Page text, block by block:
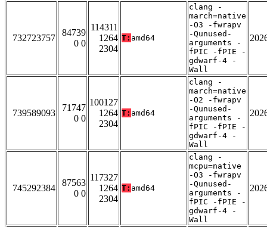
732723757
84739
0 0
114311
1264
2304
T: amd64
clang -
march=native
-O3 -fwrapv
-Qunused-
arguments -
fPIC -fPIE -
gdwarf-4 -
Wall
739589093
71747
0 0
100127
1264
2304
T: amd64
clang -
march=native
-O2 -fwrapv
-Qunused-
arguments -
fPIC -fPIE -
gdwarf-4 -
Wall
745292384
87563
0 0
117327
1264
2304
T: amd64
clang -
mcpu=native
-O3 -fwrapv
-Qunused-
arguments -
fPIC -fPIE -
gdwarf-4 -
Wall